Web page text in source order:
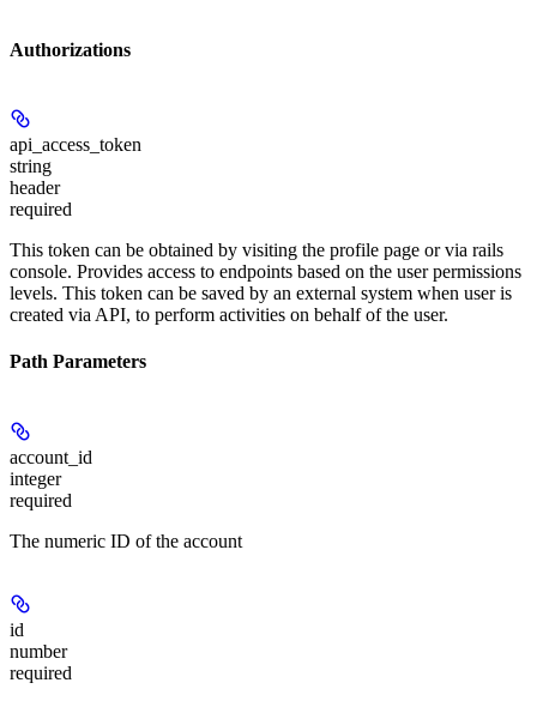
Authorizations
api_access_token
string
header
required
This token can be obtained by visiting the profile page or via rails
console. Provides access to endpoints based on the user permissions
levels. This token can be saved by an external system when user is
created via API, to perform activities on behalf of the user.
Path Parameters
account_id
integer
required
The numeric ID of the account
id
number
required